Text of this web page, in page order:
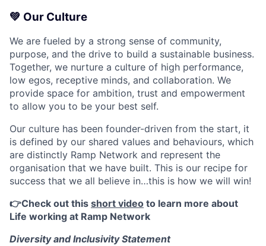
💚 Our Culture
We are fueled by a strong sense of community,
purpose, and the drive to build a sustainable business.
Together, we nurture a culture of high performance,
low egos, receptive minds, and collaboration. We
provide space for ambition, trust and empowerment
to allow you to be your best self.
Our culture has been founder-driven from the start, it
is defined by our shared values and behaviours, which
are distinctly Ramp Network and represent the
organisation that we have built. This is our recipe for
success that we all believe in…this is how we will win!
👉Check out this short video to learn more about
Life working at Ramp Network
Diversity and Inclusivity Statement